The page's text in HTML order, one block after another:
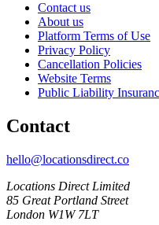
Contact us
About us
Platform Terms of Use
Privacy Policy
Cancellation Policies
Website Terms
Public Liability
Contact
hello@locationsdirect.co
Locations Direct Limited
85 Great Portland Street
London W1W 7LT